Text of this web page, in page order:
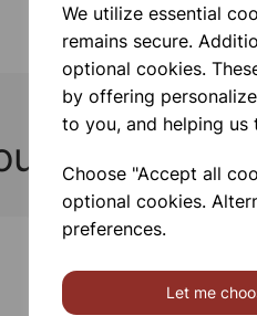
We utilize essential
remains secure.
optional cookies.
by offering
to you, and helping
Choose "Accept all
optional cookies.
preferences.
Let me